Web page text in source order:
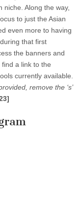
niche. Along the way,
to just the Asian
even more to having
that first
the banners and
a link to the
currently available.
remove the ‘s’